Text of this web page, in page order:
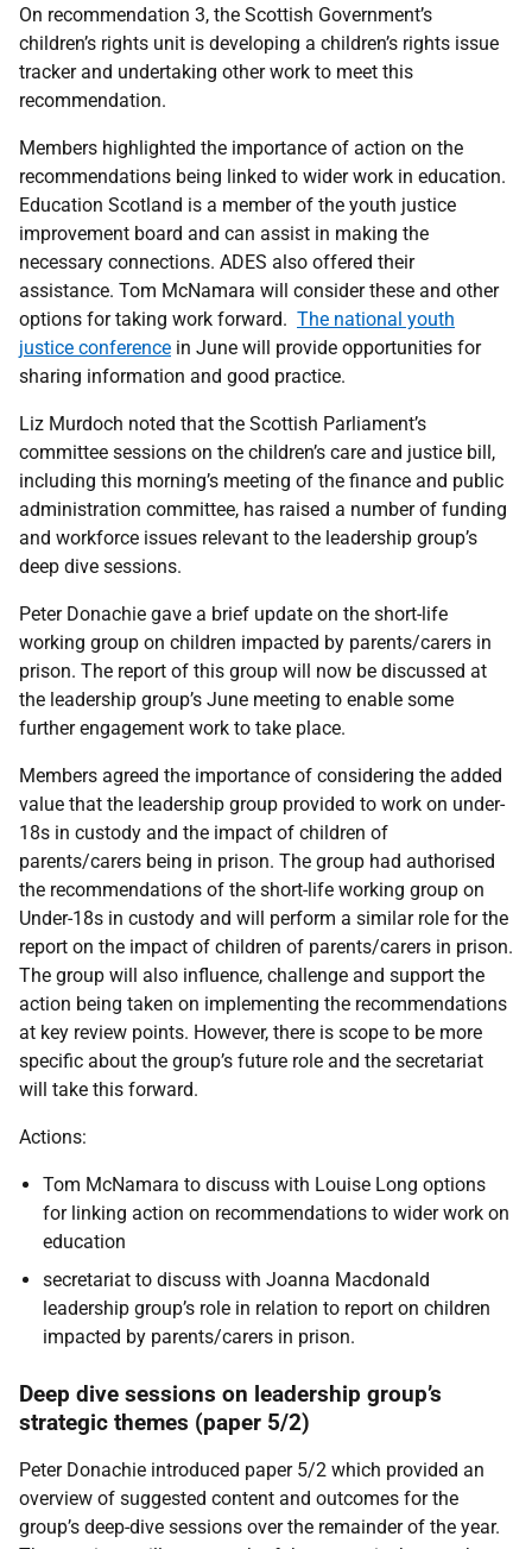
On recommendation 3, the Scottish Government’s
children’s rights unit is developing a children’s rights issue
tracker and undertaking other work to meet this
recommendation.
Members highlighted the importance of action on the
recommendations being linked to wider work in education.
Education Scotland is a member of the youth justice
improvement board and can assist in making the
necessary connections. ADES also offered their
assistance. Tom McNamara will consider these and other
options for taking work forward. The national youth
justice conference in June will provide opportunities for
sharing information and good practice.
Liz Murdoch noted that the Scottish Parliament’s
committee sessions on the children’s care and justice bill,
including this morning’s meeting of the finance and public
administration committee, has raised a number of funding
and workforce issues relevant to the leadership group’s
deep dive sessions.
Peter Donachie gave a brief update on the short-life
working group on children impacted by parents/carers in
prison. The report of this group will now be discussed at
the leadership group’s June meeting to enable some
further engagement work to take place.
Members agreed the importance of considering the added
value that the leadership group provided to work on under-
18s in custody and the impact of children of
parents/carers being in prison. The group had authorised
the recommendations of the short-life working group on
Under-18s in custody and will perform a similar role for the
report on the impact of children of parents/carers in prison.
The group will also influence, challenge and support the
action being taken on implementing the recommendations
at key review points. However, there is scope to be more
specific about the group’s future role and the secretariat
will take this forward.
Actions:
Tom McNamara to discuss with Louise Long options
for linking action on recommendations to wider work on
education
secretariat to discuss with Joanna Macdonald
leadership group’s role in relation to report on children
impacted by parents/carers in prison.
Deep dive sessions on leadership group’s
strategic themes (paper 5/2)
Peter Donachie introduced paper 5/2 which provided an
overview of suggested content and outcomes for the
group’s deep-dive sessions over the remainder of the year.